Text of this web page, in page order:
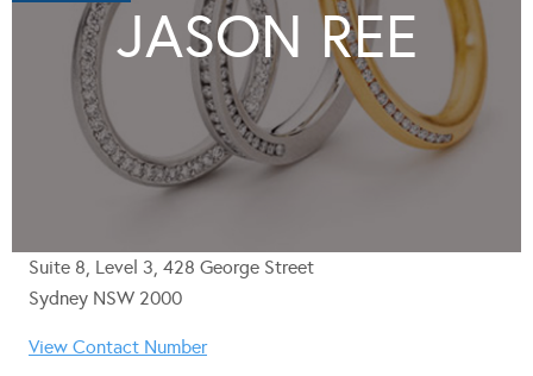
JASON REE
Suite 8, Level 3, 428 George Street
Sydney NSW 2000
View Contact Number